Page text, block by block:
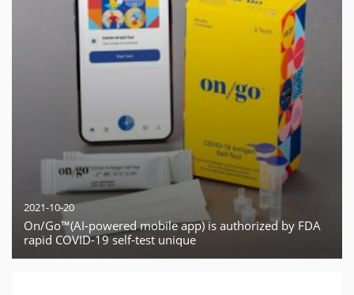
2021-10-20
On/Go™(AI-powered mobile app) is authorized by FDA
rapid COVID-19 self-test unique